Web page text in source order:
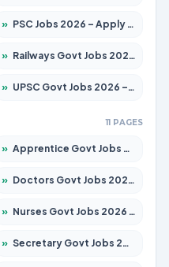
» PSC Jobs 2026 – Apply for 3077 Posts
» Railways Govt Jobs 2026 – Apply for 13534 Posts
» UPSC Govt Jobs 2026 – Apply for 868 Posts
11 PAGES
» Apprentice Govt Jobs 2026 – Apply for 15126 Posts
» Doctors Govt Jobs 2026 – Apply for 549 Posts
» Nurses Govt Jobs 2026 – Apply for 3039 Posts
» Secretary Govt Jobs 2026 – Apply for 106 Posts